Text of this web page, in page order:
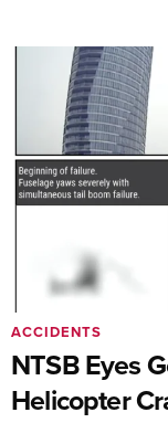
NTSB Eyes
Helicopter
ACCIDENTS